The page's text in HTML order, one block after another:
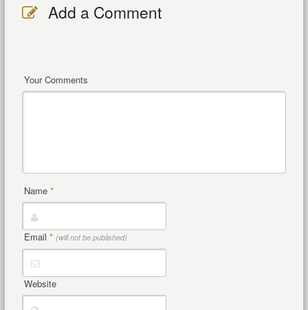
Add a Comment
Your Comments
Name *
Email * (will not be published)
Website